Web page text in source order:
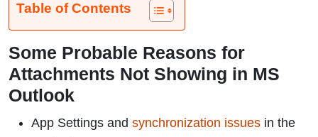
Table of Contents
Some Probable Reasons for
Attachments Not Showing in MS
Outlook
App Settings and synchronization issues in the